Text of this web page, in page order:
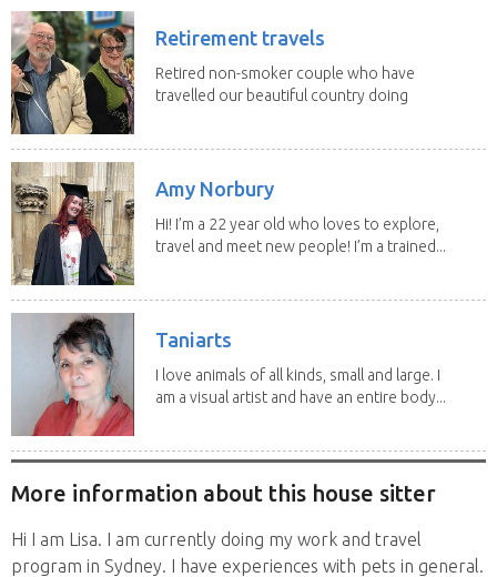
Retirement travels
Retired non-smoker couple who have
travelled our beautiful country doing
Amy Norbury
Hi! I’m a 22 year old who loves to explore,
travel and meet new people! I’m a trained...
Taniarts
I love animals of all kinds, small and large. I
am a visual artist and have an entire body...
More information about this house sitter
Hi I am Lisa. I am currently doing my work and travel
program in Sydney. I have experiences with pets in general.